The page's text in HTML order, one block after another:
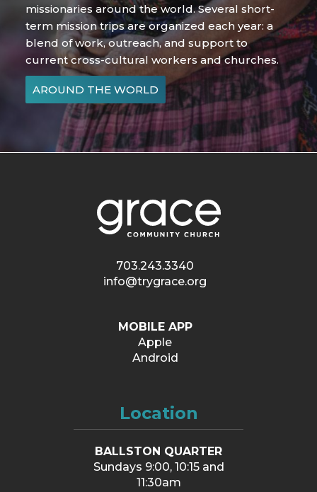
missionaries around the world. Several short-
term mission trips are organized each year: a
blend of work, outreach, and support to
current cross-cultural workers and churches.
AROUND THE WORLD
703.243.3340
info@trygrace.org
MOBILE APP
Apple
Android
Location
BALLSTON QUARTER
Sundays 9:00, 10:15 and
11:30am